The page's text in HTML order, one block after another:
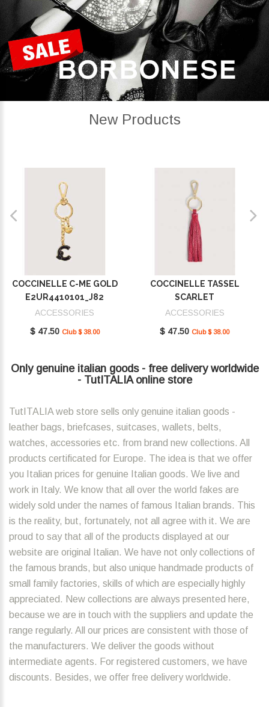
New Products
COCCINELLE C-ME GOLD
E2UR4410101_J82
ACCESSORIES
$ 47.50 Club $ 38.00
COCCINELLE TASSEL
SCARLET
E2MU0410101_R02
ACCESSORIES
$ 47.50 Club $ 38.00
Only genuine italian goods - free delivery worldwide
- TutITALIA online store
TutITALIA web store sells only genuine italian goods -
leather bags, briefcases, suitcases, wallets, belts,
watches, accessories etc. from brand new collections. All
products certificated for Europe. The idea is that we offer
you Italian prices for genuine Italian goods. We live and
work in Italy. We know that all over the world fakes are
widely sold under the names of famous Italian brands. This
is the reality, but, fortunately, not all agree with it. We are
proud to say that all of the products displayed at our
website are original Italian. We have not only collections of
the famous brands, but also unique handmade products of
small family factories, skills of which are especially highly
appreciated. New collections are always presented here,
because we are in touch with the suppliers and update the
range regularly. All our prices are consistent with those of
the manufacturers. We deliver the goods without
intermediate agents. For registered customers, we have
discounts. Besides, we offer free delivery worldwide.